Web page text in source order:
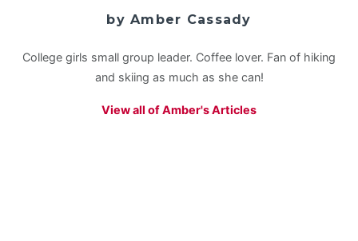
by Amber Cassady
College girls small group leader. Coffee lover. Fan of hiking
and skiing as much as she can!
View all of Amber's Articles